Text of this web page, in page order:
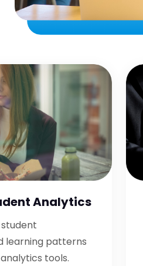
Analytics
learning patterns
tools.